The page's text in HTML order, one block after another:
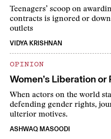
Teenagers’ scoop on
contracts is ignored or
outlets
VIDYA KRISHNAN
OPINION
Women’s Liberation or
When actors on the world
defending gender rights,
ulterior motives.
ASHWAQ MASOODI